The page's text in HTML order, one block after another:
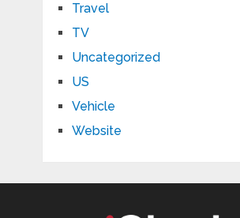
Travel
TV
Uncategorized
US
Vehicle
Website